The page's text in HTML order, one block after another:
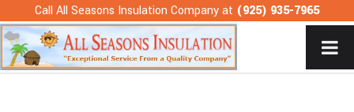
to
content
Call All Seasons Insulation Company at (925) 935-7965